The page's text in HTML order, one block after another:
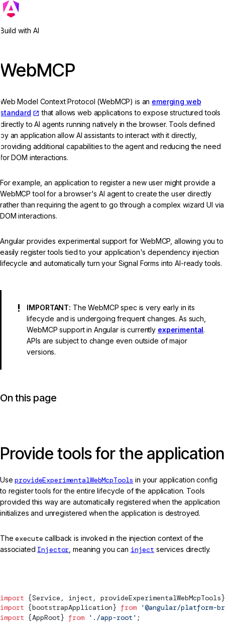
Build with AI
WebMCP
Web Model Context Protocol (WebMCP) is an emerging web
standard
that allows web applications to expose structured tools
directly to AI agents running natively in the browser. Tools defined
by an application allow AI assistants to interact with it directly,
providing additional capabilities to the agent and reducing the need
for DOM interactions.
For example, an application to register a new user might provide a
WebMCP tool for a browser's AI agent to create the user directly
rather than requiring the agent to go through a complex wizard UI via
DOM interactions.
Angular provides experimental support for WebMCP, allowing you to
easily register tools tied to your application's dependency injection
lifecycle and automatically turn your Signal Forms into AI-ready tools.
IMPORTANT: The WebMCP spec is very early in its
lifecycle and is undergoing frequent changes. As such,
WebMCP support in Angular is currently experimental.
APIs are subject to change even outside of major
versions.
On this page
Provide tools for the application
UseprovideExperimentalWebMcpTools in your application config
to register tools for the entire lifecycle of the application. Tools
provided this way are automatically registered when the application
initializes and unregistered when the application is destroyed.
Theexecute callback is invoked in the injection context of the
associated Injector , meaning you can inject services directly.
import {Service , inject, provideExperimentalWebMcpTools
import {bootstrapApplication} from '@angular/platform-
import {AppRoot} from './app-root' ;